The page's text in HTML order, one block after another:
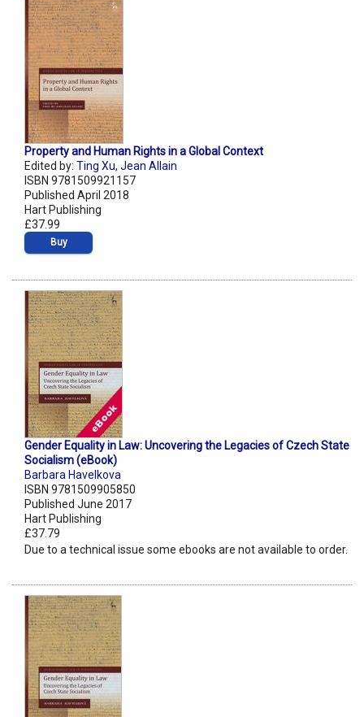
Property and Human Rights in a Global Context
Edited by: Ting Xu, Jean Allain
ISBN 9781509921157
Published April 2018
Hart Publishing
£37.99
Buy
Gender Equality in Law: Uncovering the Legacies of Czech State
Socialism (eBook)
Barbara Havelkova
ISBN 9781509905850
Published June 2017
Hart Publishing
£37.79
Due to a technical issue some ebooks are not available to order.